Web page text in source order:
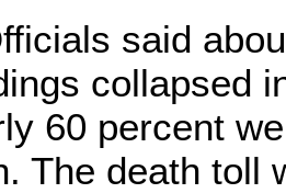
said
collapsed
60 percent
The death toll